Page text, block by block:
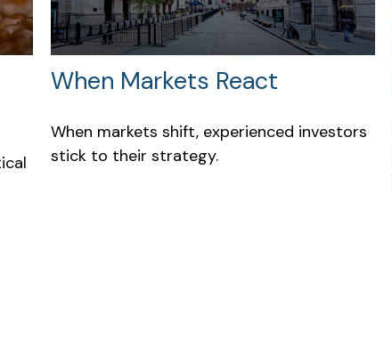
When Markets React
When markets shift, experienced investors
stick to their strategy.